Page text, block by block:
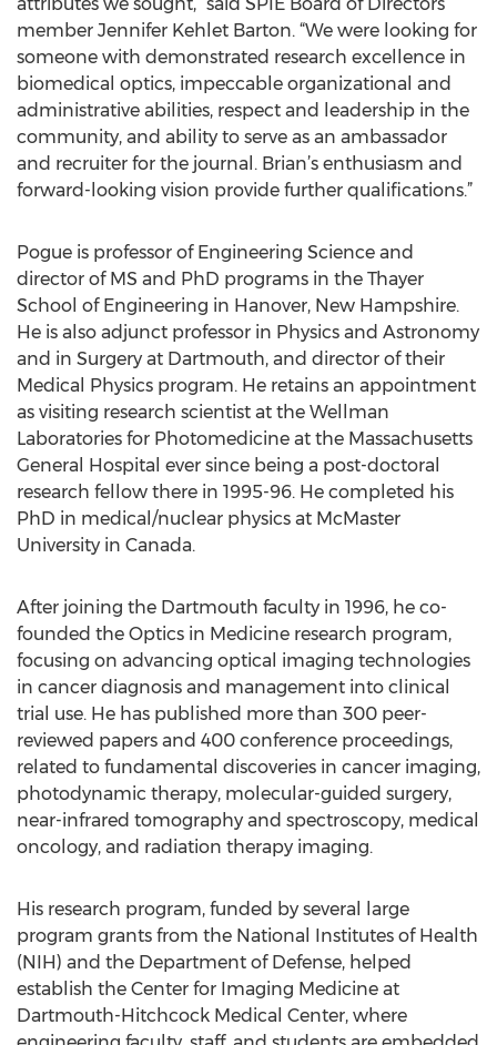
member Jennifer Kehlet Barton. “We were looking for
someone with demonstrated research excellence in
biomedical optics, impeccable organizational and
administrative abilities, respect and leadership in the
community, and ability to serve as an ambassador
and recruiter for the journal. Brian’s enthusiasm and
forward-looking vision provide further qualifications.”
Pogue is professor of Engineering Science and
director of MS and PhD programs in the Thayer
School of Engineering in Hanover, New Hampshire.
He is also adjunct professor in Physics and Astronomy
and in Surgery at Dartmouth, and director of their
Medical Physics program. He retains an appointment
as visiting research scientist at the Wellman
Laboratories for Photomedicine at the Massachusetts
General Hospital ever since being a post-doctoral
research fellow there in 1995-96. He completed his
PhD in medical/nuclear physics at McMaster
University in Canada.
After joining the Dartmouth faculty in 1996, he co-
founded the Optics in Medicine research program,
focusing on advancing optical imaging technologies
in cancer diagnosis and management into clinical
trial use. He has published more than 300 peer-
reviewed papers and 400 conference proceedings,
related to fundamental discoveries in cancer imaging,
photodynamic therapy, molecular-guided surgery,
near-infrared tomography and spectroscopy, medical
oncology, and radiation therapy imaging.
His research program, funded by several large
program grants from the National Institutes of Health
(NIH) and the Department of Defense, helped
establish the Center for Imaging Medicine at
Dartmouth-Hitchcock Medical Center, where